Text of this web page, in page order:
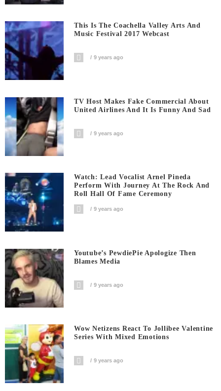
This Is The Coachella Valley Arts And
Music Festival 2017 Webcast
9 years ago
TV Host Makes Fake Commercial About
United Airlines And It Is Funny And Sad
9 years ago
Watch: Lead Vocalist Arnel Pineda
Perform With Journey At The Rock And
Roll Hall Of Fame Ceremony
9 years ago
Youtube’s PewdiePie Apologize Then
Blames Media
9 years ago
Wow Netizens React To Jollibee Valentine
Series With Mixed Emotions
9 years ago